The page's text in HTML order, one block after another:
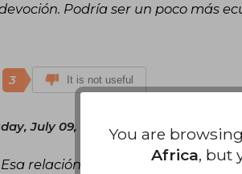
Podría ser un poco más
3 It is not useful
July 09, 2024
relación con el presente. Pero el
You are browsing
Africa, but